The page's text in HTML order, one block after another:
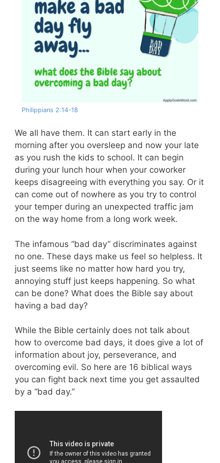
Philippians 2:14-18
We all have them. It can start early in the
morning after you oversleep and now your late
as you rush the kids to school. It can begin
during your lunch hour when your coworker
keeps disagreeing with everything you say. Or it
can come out of nowhere as you try to control
your temper during an unexpected traffic jam
on the way home from a long work week.
The infamous “bad day” discriminates against
no one. These days make us feel so helpless. It
just seems like no matter how hard you try,
annoying stuff just keeps happening. So what
can be done? What does the Bible say about
having a bad day?
While the Bible certainly does not talk about
how to overcome bad days, it does give a lot of
information about joy, perseverance, and
overcoming evil. So here are 16 biblical ways
you can fight back next time you get assaulted
by a “bad day.”